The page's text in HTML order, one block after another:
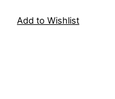
Add to Wishlist